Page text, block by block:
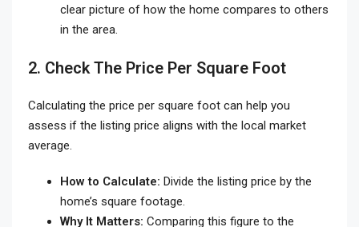
clear picture of how the home compares to others
in the area.
2. Check The Price Per Square Foot
Calculating the price per square foot can help you
assess if the listing price aligns with the local market
average.
How to Calculate: Divide the listing price by the
home’s square footage.
Why It Matters: Comparing this figure to the